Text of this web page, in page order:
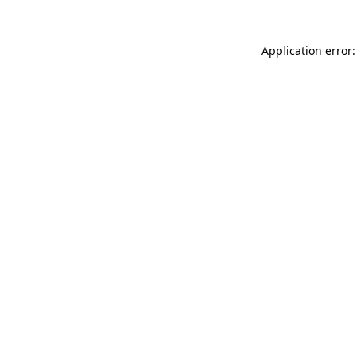
Application